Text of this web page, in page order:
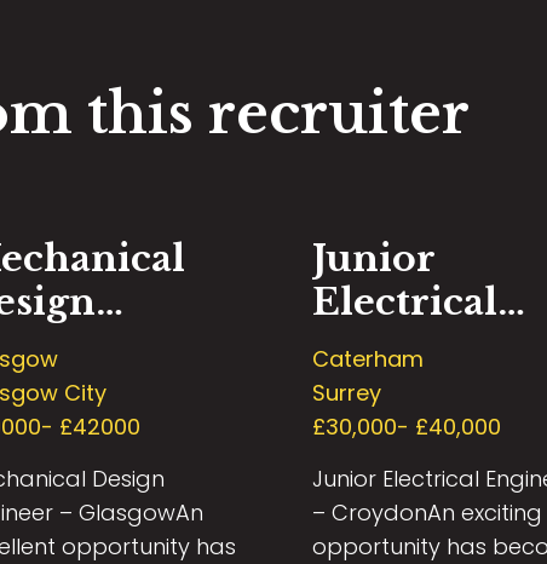
this recruiter
City
£42000
Design
– Glasgow An
opportunity has
Junior
Electrical
Design
Engineer
Caterham
Surrey
£30,000- £40,000
Junior Electrical
– Croydon An exciting
opportunity has